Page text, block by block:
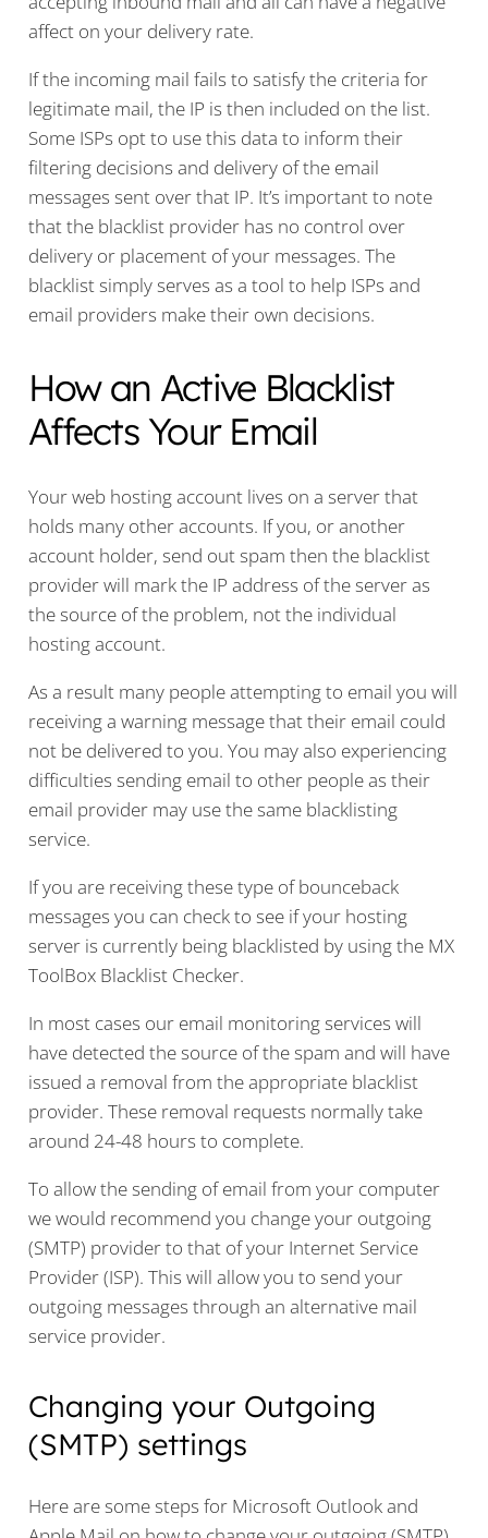
affect on your delivery rate.
If the incoming mail fails to satisfy the criteria for
legitimate mail, the IP is then included on the list.
Some ISPs opt to use this data to inform their
filtering decisions and delivery of the email
messages sent over that IP. It’s important to note
that the blacklist provider has no control over
delivery or placement of your messages. The
blacklist simply serves as a tool to help ISPs and
email providers make their own decisions.
How an Active Blacklist
Affects Your Email
Your web hosting account lives on a server that
holds many other accounts. If you, or another
account holder, send out spam then the blacklist
provider will mark the IP address of the server as
the source of the problem, not the individual
hosting account.
As a result many people attempting to email you will
receiving a warning message that their email could
not be delivered to you. You may also experiencing
difficulties sending email to other people as their
email provider may use the same blacklisting
service.
If you are receiving these type of bounceback
messages you can check to see if your hosting
server is currently being blacklisted by using the MX
ToolBox Blacklist Checker.
In most cases our email monitoring services will
have detected the source of the spam and will have
issued a removal from the appropriate blacklist
provider. These removal requests normally take
around 24-48 hours to complete.
To allow the sending of email from your computer
we would recommend you change your outgoing
(SMTP) provider to that of your Internet Service
Provider (ISP). This will allow you to send your
outgoing messages through an alternative mail
service provider.
Changing your Outgoing
(SMTP) settings
Here are some steps for Microsoft Outlook and